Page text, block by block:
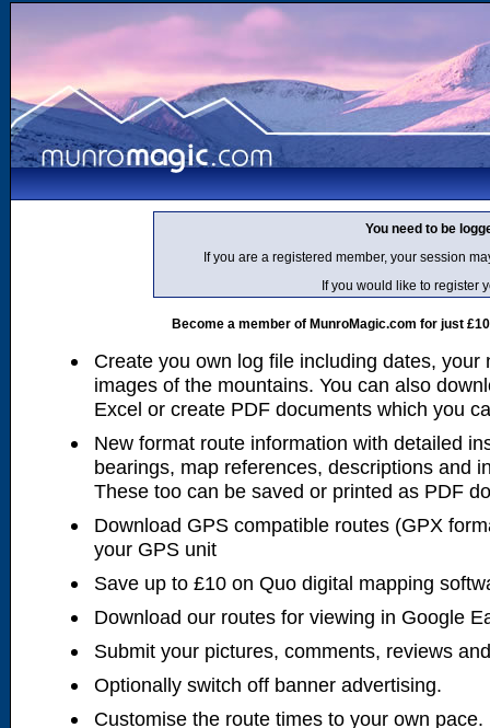
You need to be
If you are a registered member, your session
If you would like to register
Become a member of MunroMagic.com for just
Create you own log file including dates, your
images of the mountains. You can also
Excel or create PDF documents which you
New format route information with detailed
bearings, map references, descriptions and
These too can be saved or printed as PDF
Download GPS compatible routes (GPX
your GPS unit
Save up to £10 on Quo digital mapping
Download our routes for viewing in Google
Submit your pictures, comments, reviews
Optionally switch off banner advertising.
Customise the route times to your own pace.